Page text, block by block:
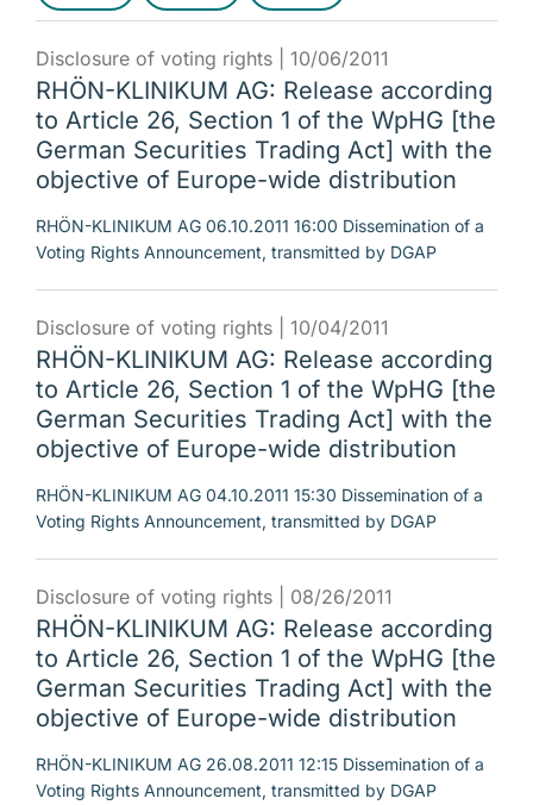
Disclosure of voting rights | 10/06/2011
RHÖN-KLINIKUM AG: Release according
to Article 26, Section 1 of the WpHG [the
German Securities Trading Act] with the
objective of Europe-wide distribution
RHÖN-KLINIKUM AG 06.10.2011 16:00 Dissemination of a
Voting Rights Announcement, transmitted by DGAP
Disclosure of voting rights | 10/04/2011
RHÖN-KLINIKUM AG: Release according
to Article 26, Section 1 of the WpHG [the
German Securities Trading Act] with the
objective of Europe-wide distribution
RHÖN-KLINIKUM AG 04.10.2011 15:30 Dissemination of a
Voting Rights Announcement, transmitted by DGAP
Disclosure of voting rights | 08/26/2011
RHÖN-KLINIKUM AG: Release according
to Article 26, Section 1 of the WpHG [the
German Securities Trading Act] with the
objective of Europe-wide distribution
RHÖN-KLINIKUM AG 26.08.2011 12:15 Dissemination of a
Voting Rights Announcement, transmitted by DGAP